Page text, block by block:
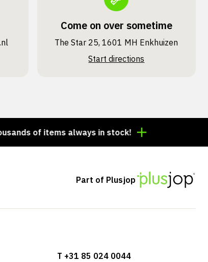
Come on over sometime
The Star 25, 1601 MH Enkhuizen
Start directions
of items always in stock! Order by 3:00 p.m.
Part of Plusjop
T +31 85 024 0044